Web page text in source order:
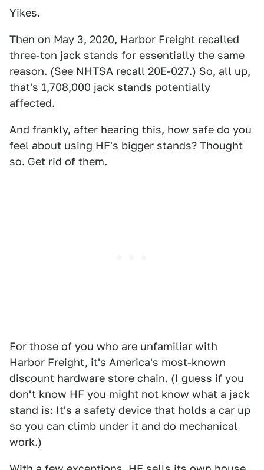
Yikes.
Then on May 3, 2020, Harbor Freight recalled
three-ton jack stands for essentially the same
reason. (See NHTSA recall 20E-027.) So, all up,
that's 1,708,000 jack stands potentially
affected.
And frankly, after hearing this, how safe do you
feel about using HF's bigger stands? Thought
so. Get rid of them.
For those of you who are unfamiliar with
Harbor Freight, it's America's most-known
discount hardware store chain. (I guess if you
don't know HF you might not know what a jack
stand is: It's a safety device that holds a car up
so you can climb under it and do mechanical
work.)